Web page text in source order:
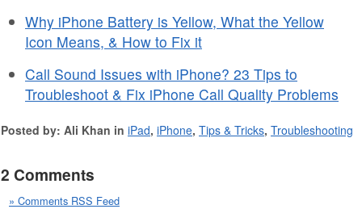
Why iPhone Battery is Yellow, What the Yellow
Icon Means, & How to Fix it
Call Sound Issues with iPhone? 23 Tips to
Troubleshoot & Fix iPhone Call Quality Problems
Posted by: Ali Khan in iPad, iPhone, Tips & Tricks, Troubleshooting
2 Comments
» Comments RSS Feed